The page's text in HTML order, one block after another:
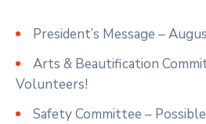
President’s Message –
Arts & Beautification
Volunteers!
Safety Committee –